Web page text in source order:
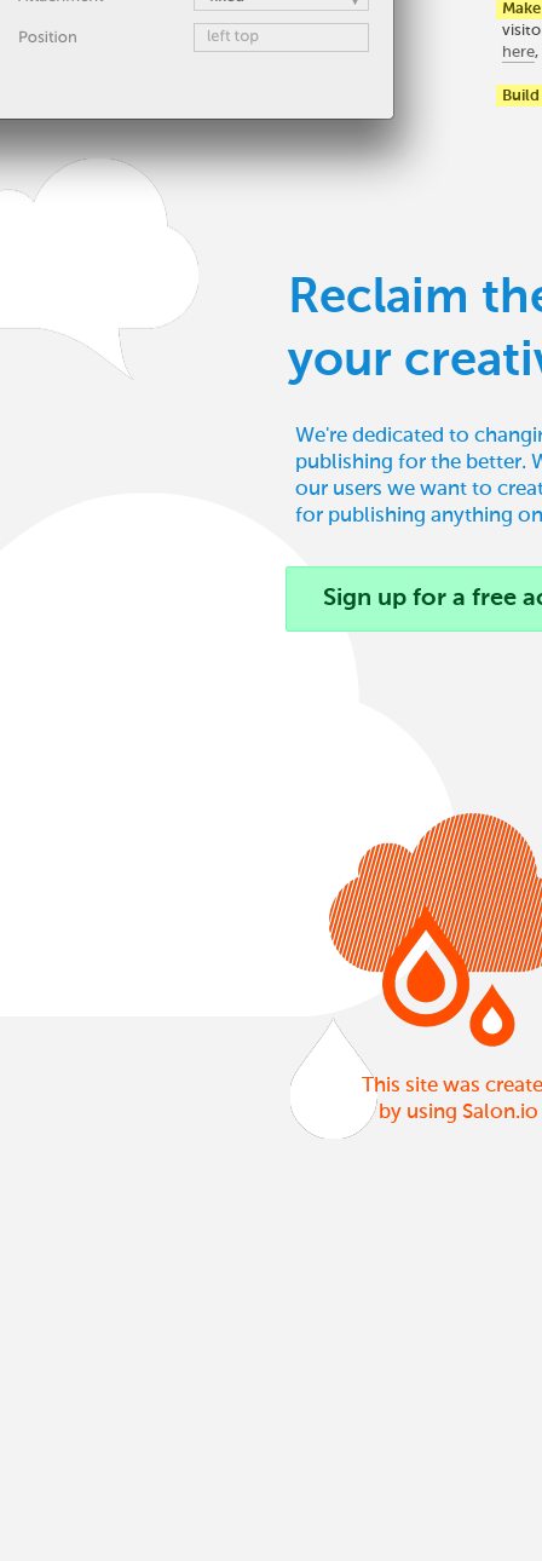
here,
This site was
by using Salon.io
We're dedicated to
publishing for the better.
our users we want to
for publishing anything
Sign up for a free
Reclaim
your